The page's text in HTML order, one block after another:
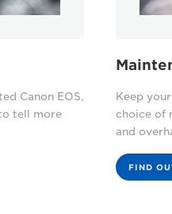
Canon EOS,
tell more
Keep
choice of
and
FIND